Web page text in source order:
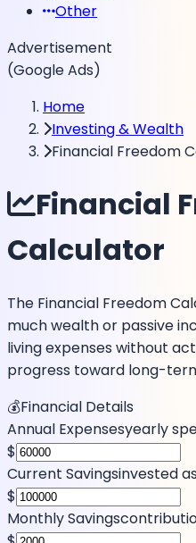
Other
Advertisement
(Google Ads)
Home
Investing & Wealth
Financial Freedom
Financial
Calculator
The Financial Freedom
much wealth or passive
living expenses without
progress toward long-
💰Financial Details
Annual Expensesyearly
$
Current Savingsinvested
$
Monthly Savings